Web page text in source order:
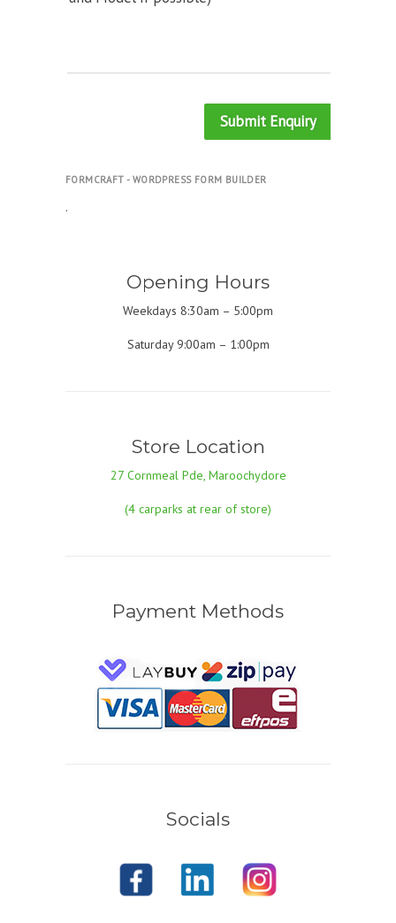
Submit Enquiry
FORMCRAFT - WORDPRESS FORM BUILDER
.
Opening Hours
Weekdays 8:30am – 5:00pm
Saturday 9:00am – 1:00pm
Store Location
27 Cornmeal Pde, Maroochydore
(4 carparks at rear of store)
Payment Methods
Socials